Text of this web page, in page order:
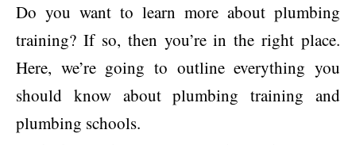
Do you want to learn more about plumbing
training? If so, then you’re in the right place.
Here, we’re going to outline everything you
should know about plumbing training and
plumbing schools.